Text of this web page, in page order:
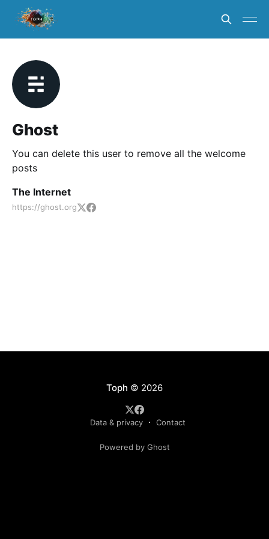
Ghost
You can delete this user to remove all the welcome
posts
The Internet
https://ghost.org
Toph © 2026
Data & privacy Contact
Powered by Ghost